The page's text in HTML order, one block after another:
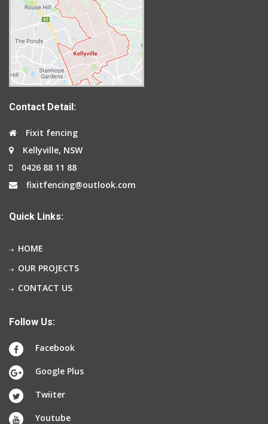
Contact Detail:
Fixit fencing
Kellyville, NSW
0426 88 11 88
fixitfencing@outlook.com
Quick Links:
HOME
OUR PROJECTS
CONTACT US
Follow Us:
Facebook
Google Plus
Twiiter
Youtube